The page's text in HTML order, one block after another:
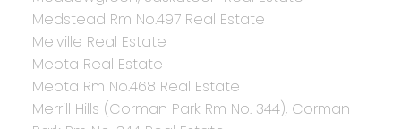
Medstead Rm No.497 Real Estate
Melville Real Estate
Meota Real Estate
Meota Rm No.468 Real Estate
Merrill Hills (Corman Park Rm No. 344), Corman